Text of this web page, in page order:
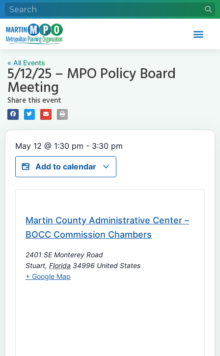
« All Events
5/12/25 – MPO Policy Board
Meeting
Share this event
May 12 @ 1:30 pm - 3:30 pm
Add to calendar
Martin County Administrative Center –
BOCC Commission Chambers
2401 SE Monterey Road
Stuart, Florida 34996 United States
+ Google Map